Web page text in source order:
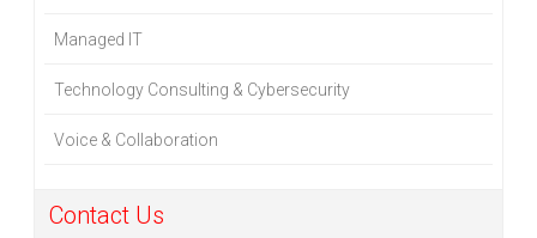
Managed IT
Technology Consulting & Cybersecurity
Voice & Collaboration
Contact Us